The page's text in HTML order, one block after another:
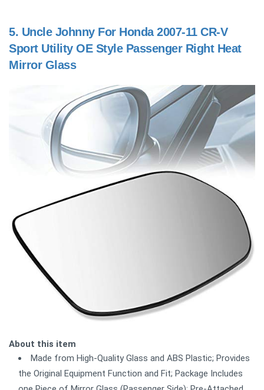
5. Uncle Johnny For Honda 2007-11 CR-V
Sport Utility OE Style Passenger Right Heat
Mirror Glass
About this item
Made from High-Quality Glass and ABS Plastic; Provides
the Original Equipment Function and Fit; Package Includes